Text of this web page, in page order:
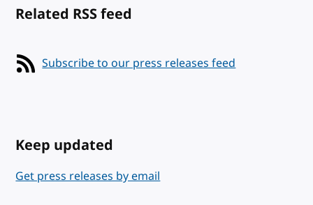
Related RSS feed
Subscribe to our press releases feed
Keep updated
Get press releases by email